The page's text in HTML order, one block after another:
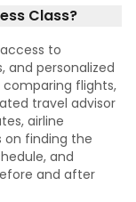
Class?
to
personalized
comparing flights,
travel advisor
airline
on finding the
and
and after